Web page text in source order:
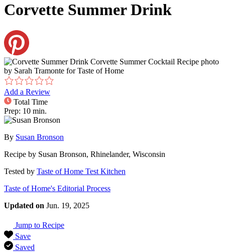
Corvette Summer Drink
Corvette Summer Cocktail Recipe photo
by Sarah Tramonte for Taste of Home
Add a Review
Total Time
Prep: 10 min.
By Susan Bronson
Recipe by Susan Bronson, Rhinelander, Wisconsin
Tested by Taste of Home Test Kitchen
Taste of Home's Editorial Process
Updated on Jun. 19, 2025
Jump to Recipe
Save
Saved